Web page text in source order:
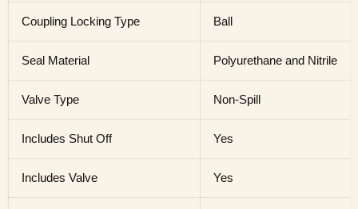
Coupling Locking Type Ball
Seal Material Polyurethane and Nitrile
Valve Type Non-Spill
Includes Shut Off Yes
Includes Valve Yes